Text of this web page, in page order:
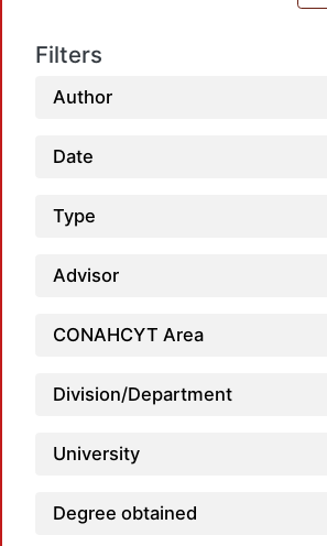
Filters
Author
Date
Type
Advisor
CONAHCYT Area
Division/Department
University
Degree obtained